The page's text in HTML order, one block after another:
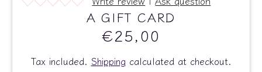
A GIFT CARD
€25,00
Tax included. Shipping calculated at checkout.